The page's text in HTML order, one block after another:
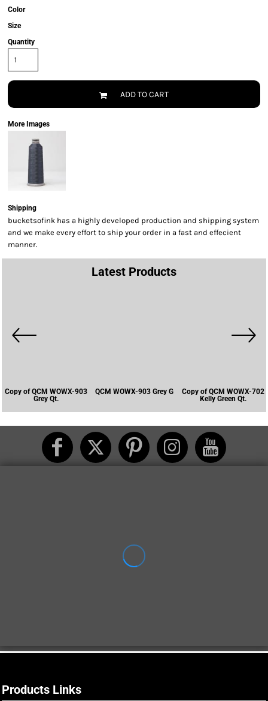
Color
Size
Quantity
ADD TO CART
More Images
Shipping
bucketsofink has a highly developed production and shipping system
and we make every effort to ship your order in a fast and effecient
manner.
Latest Products
Copy of QCM WOWX-903
Grey Qt.
QCM WOWX-903 Grey G
Copy of QCM WOWX-702
Kelly Green Qt.
Products Links